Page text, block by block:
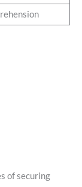
of securing